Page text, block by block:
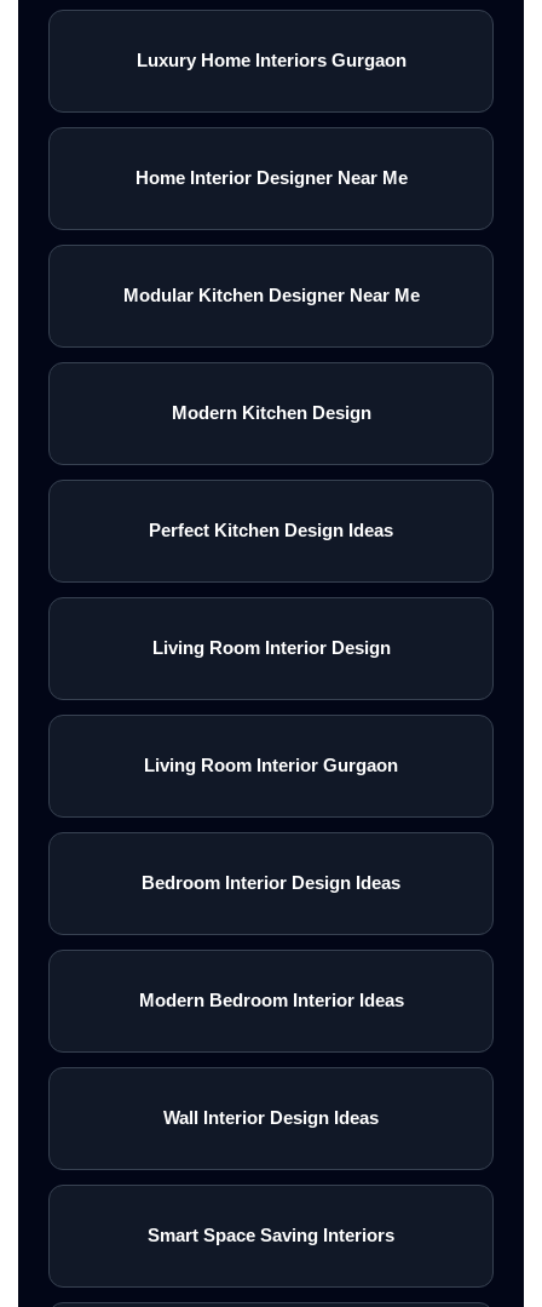
Luxury Home Interiors Gurgaon
Home Interior Designer Near Me
Modular Kitchen Designer Near Me
Modern Kitchen Design
Perfect Kitchen Design Ideas
Living Room Interior Design
Living Room Interior Gurgaon
Bedroom Interior Design Ideas
Modern Bedroom Interior Ideas
Wall Interior Design Ideas
Smart Space Saving Interiors